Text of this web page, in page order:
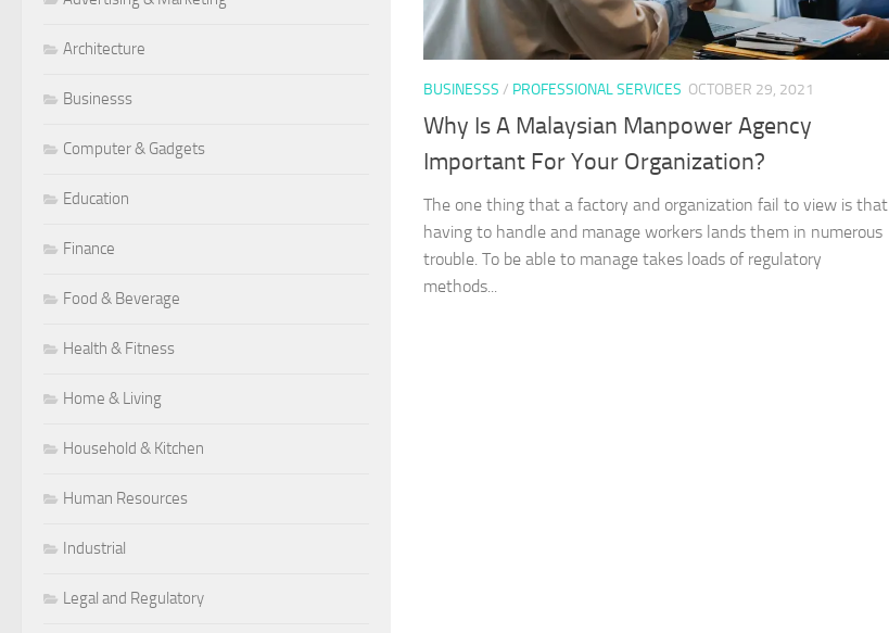
BUSINESSS / PROFESSIONAL SERVICES OCTOBER 29, 2021
Why Is A Malaysian Manpower Agency
Important For Your Organization?
The one thing that a factory and organization fail to view is that
having to handle and manage workers lands them in numerous
trouble. To be able to manage takes loads of regulatory
methods...
Architecture
Businesss
Computer & Gadgets
Education
Finance
Food & Beverage
Health & Fitness
Home & Living
Household & Kitchen
Human Resources
Industrial
Legal and Regulatory